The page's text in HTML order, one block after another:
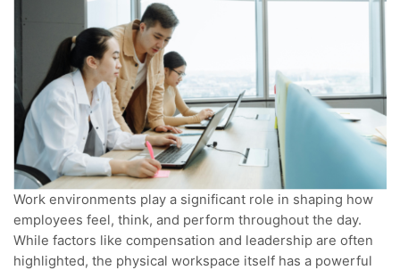
Work environments play a significant role in shaping how
employees feel, think, and perform throughout the day.
While factors like compensation and leadership are often
highlighted, the physical workspace itself has a powerful